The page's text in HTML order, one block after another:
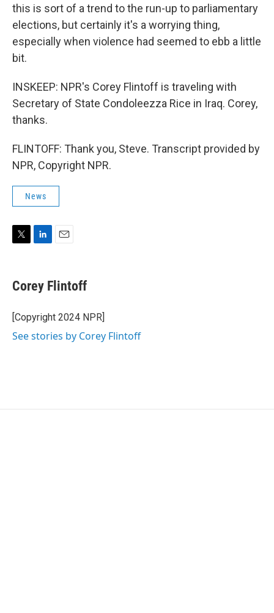
this is sort of a trend to the run-up to parliamentary
elections, but certainly it's a worrying thing,
especially when violence had seemed to ebb a little
bit.
INSKEEP: NPR's Corey Flintoff is traveling with
Secretary of State Condoleezza Rice in Iraq. Corey,
thanks.
FLINTOFF: Thank you, Steve. Transcript provided by
NPR, Copyright NPR.
News
t
t
r
k
e
I
n
i
l
Corey Flintoff
[Copyright 2024 NPR]
See stories by Corey Flintoff